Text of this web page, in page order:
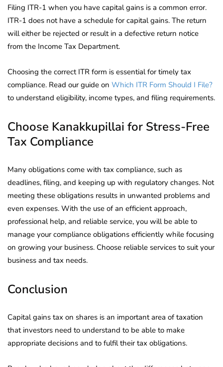
Filing ITR-1 when you have capital gains is a common error.
ITR-1 does not have a schedule for capital gains. The return
will either be rejected or result in a defective return notice
from the Income Tax Department.
Choosing the correct ITR form is essential for timely tax
compliance. Read our guide on Which ITR Form Should I File?
to understand eligibility, income types, and filing requirements.
Choose Kanakkupillai for Stress-Free
Tax Compliance
Many obligations come with tax compliance, such as
deadlines, filing, and keeping up with regulatory changes. Not
meeting these obligations results in unwanted problems and
even expenses. With the use of an efficient approach,
professional help, and reliable service, you will be able to
manage your compliance obligations efficiently while focusing
on growing your business. Choose reliable services to suit your
business and tax needs.
Conclusion
Capital gains tax on shares is an important area of taxation
that investors need to understand to be able to make
appropriate decisions and to fulfil their tax obligations.